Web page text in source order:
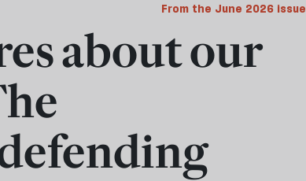
From the June 2026 issue
about our